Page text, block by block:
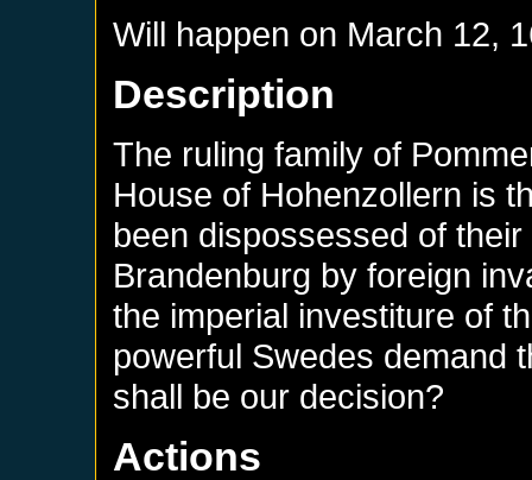
Will happen on March 12,
Description
The ruling family of
House of Hohenzollern is
been dispossessed of
Brandenburg by foreign
the imperial investiture of
powerful Swedes demand
shall be our decision?
Actions